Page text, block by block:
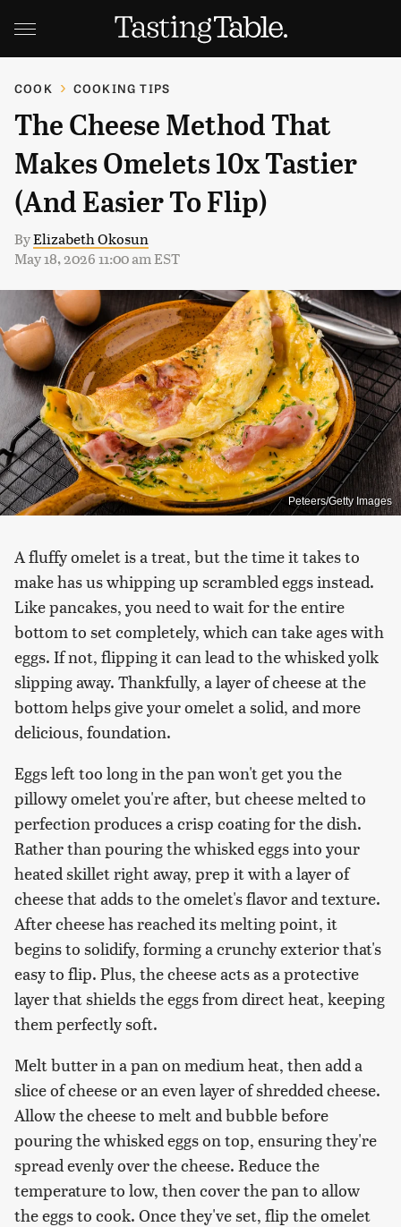
COOK COOKING TIPS
The Cheese Method That
Makes Omelets 10x Tastier
(And Easier To Flip)
ByElizabeth Okosun
May 18, 2026 11:00 am EST
Peteers/Getty Images
A fluffy omelet is a treat, but the time it takes to
make has us whipping up scrambled eggs instead.
Like pancakes, you need to wait for the entire
bottom to set completely, which can take ages with
eggs. If not, flipping it can lead to the whisked yolk
slipping away. Thankfully, a layer of cheese at the
bottom helps give your omelet a solid, and more
delicious, foundation.
Eggs left too long in the pan won't get you the
pillowy omelet you're after, but cheese melted to
perfection produces a crisp coating for the dish.
Rather than pouring the whisked eggs into your
heated skillet right away, prep it with a layer of
cheese that adds to the omelet's flavor and texture.
After cheese has reached its melting point, it
begins to solidify, forming a crunchy exterior that's
easy to flip. Plus, the cheese acts as a protective
layer that shields the eggs from direct heat, keeping
them perfectly soft.
Melt butter in a pan on medium heat, then add a
slice of cheese or an even layer of shredded cheese.
Allow the cheese to melt and bubble before
pouring the whisked eggs on top, ensuring they're
spread evenly over the cheese. Reduce the
temperature to low, then cover the pan to allow
the eggs to cook. Once they've set, flip the omelet